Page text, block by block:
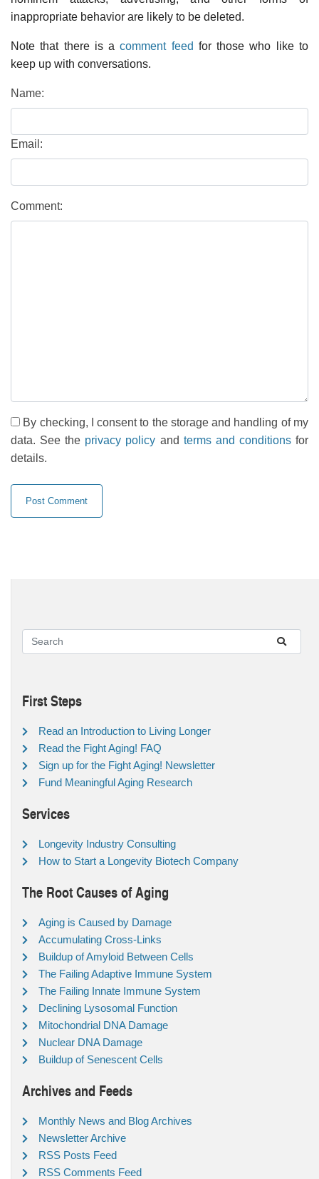
inappropriate behavior are likely to be deleted.
Note that there is acomment feed for those who like to
keep up with conversations.
Name:
Email:
Comment:
By checking, I consent to the storage and handling of my
data. See the privacy policy and terms and conditionsfor
details.
First Steps
Read an Introduction to Living Longer
Read the Fight Aging! FAQ
Sign up for the Fight Aging! Newsletter
Fund Meaningful Aging Research
Services
Longevity Industry Consulting
How to Start a Longevity Biotech Company
The Root Causes of Aging
Aging is Caused by Damage
Accumulating Cross-Links
Buildup of Amyloid Between Cells
The Failing Adaptive Immune System
The Failing Innate Immune System
Declining Lysosomal Function
Mitochondrial DNA Damage
Nuclear DNA Damage
Buildup of Senescent Cells
Archives and Feeds
Monthly News and Blog Archives
Newsletter Archive
RSS Posts Feed
RSS Comments Feed